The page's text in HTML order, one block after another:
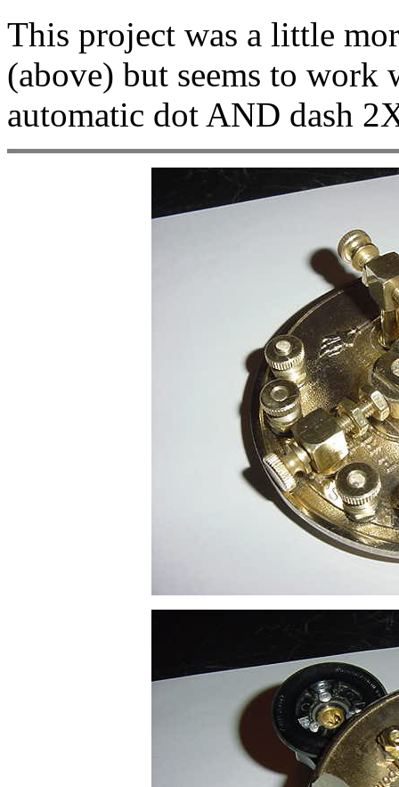
This project was a little
(above) but seems to work
automatic dot AND dash